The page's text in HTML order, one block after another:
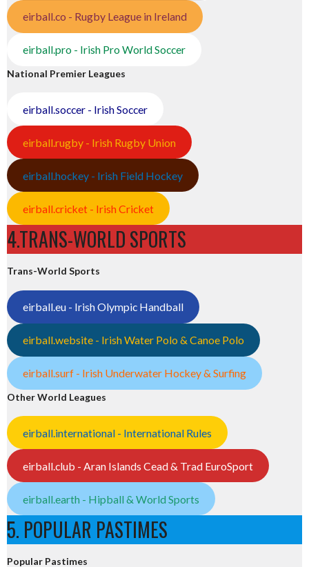
eirball.co - Rugby League in Ireland
eirball.pro - Irish Pro World Soccer
National Premier Leagues
eirball.soccer - Irish Soccer
eirball.rugby - Irish Rugby Union
eirball.hockey - Irish Field Hockey
eirball.cricket - Irish Cricket
4.TRANS-WORLD SPORTS
Trans-World Sports
eirball.eu - Irish Olympic Handball
eirball.website - Irish Water Polo & Canoe Polo
eirball.surf - Irish Underwater Hockey & Surfing
Other World Leagues
eirball.international - International Rules
eirball.club - Aran Islands Cead & Trad EuroSport
eirball.earth - Hipball & World Sports
5. POPULAR PASTIMES
Popular Pastimes